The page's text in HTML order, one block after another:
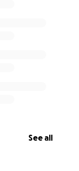
See all